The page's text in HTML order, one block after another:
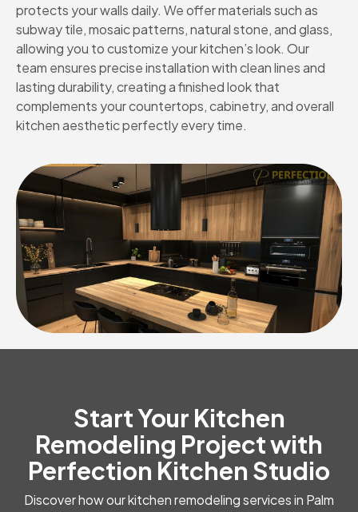
protects your walls daily. We offer materials such as
subway tile, mosaic patterns, natural stone, and glass,
allowing you to customize your kitchen’s look. Our
team ensures precise installation with clean lines and
lasting durability, creating a finished look that
complements your countertops, cabinetry, and overall
kitchen aesthetic perfectly every time.
Start Your Kitchen
Remodeling Project with
Perfection Kitchen Studio
Discover how our kitchen remodeling services in Palm